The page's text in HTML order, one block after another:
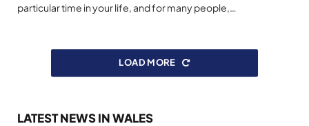
particular time in your life, and for many people,…
LOAD MORE
LATEST NEWS IN WALES